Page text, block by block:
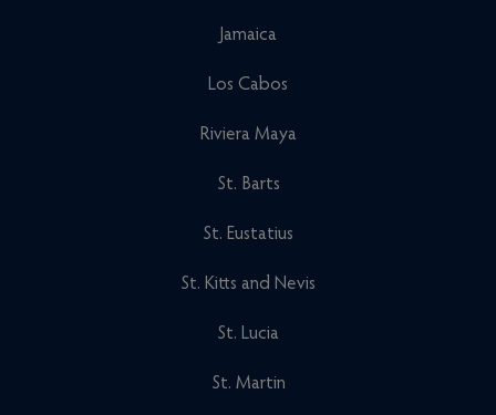
Jamaica
Los Cabos
Riviera Maya
St. Barts
St. Eustatius
St. Kitts and Nevis
St. Lucia
St. Martin